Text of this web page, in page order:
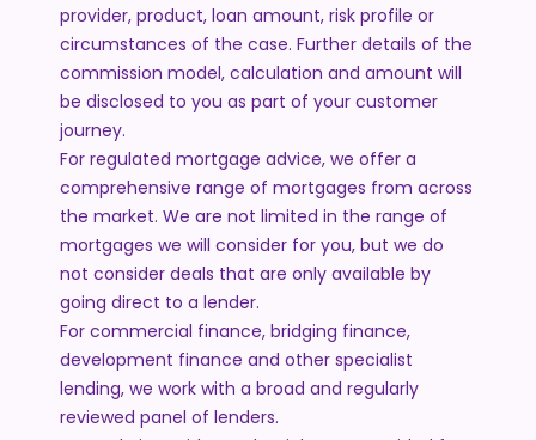
provider, product, loan amount, risk profile or
circumstances of the case. Further details of the
commission model, calculation and amount will
be disclosed to you as part of your customer
journey.
For regulated mortgage advice, we offer a
comprehensive range of mortgages from across
the market. We are not limited in the range of
mortgages we will consider for you, but we do
not consider deals that are only available by
going direct to a lender.
For commercial finance, bridging finance,
development finance and other specialist
lending, we work with a broad and regularly
reviewed panel of lenders.